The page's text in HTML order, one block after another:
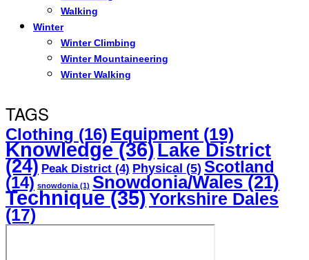
Walking
Winter
Winter Climbing
Winter Mountaineering
Winter Walking
TAGS
Clothing (16) Equipment (19)
Knowledge(36)Lake District
(24) Peak District (4) Physical (5) Scotland
(14) snowdonia (1) Snowdonia/Wales (21)
Technique(35)Yorkshire Dales
(17)